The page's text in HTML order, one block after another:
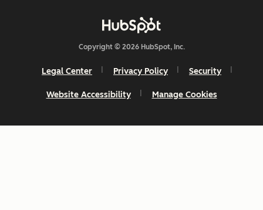
Copyright © 2026 HubSpot, Inc.
Legal Center Privacy Policy Security
Website Accessibility Manage Cookies